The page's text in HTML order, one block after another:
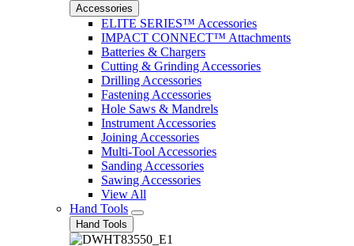
Accessories
ELITE SERIES™ Accessories
IMPACT CONNECT™ Attachments
Batteries & Chargers
Cutting & Grinding Accessories
Drilling Accessories
Fastening Accessories
Hole Saws & Mandrels
Instrument Accessories
Joining Accessories
Multi-Tool Accessories
Sanding Accessories
Sawing Accessories
View All
Hand Tools
Hand Tools